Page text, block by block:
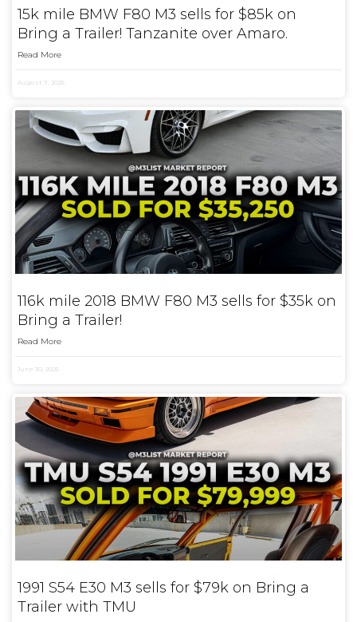
15k mile BMW F80 M3 sells for $85k on
Bring a Trailer! Tanzanite over Amaro.
Read More
August 7, 2025
116k mile 2018 BMW F80 M3 sells for $35k on
Bring a Trailer!
Read More
June 30, 2025
1991 S54 E30 M3 sells for $79k on Bring a
Trailer with TMU